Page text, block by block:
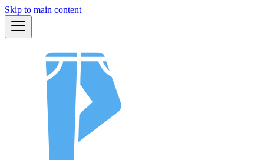
Skip to main content